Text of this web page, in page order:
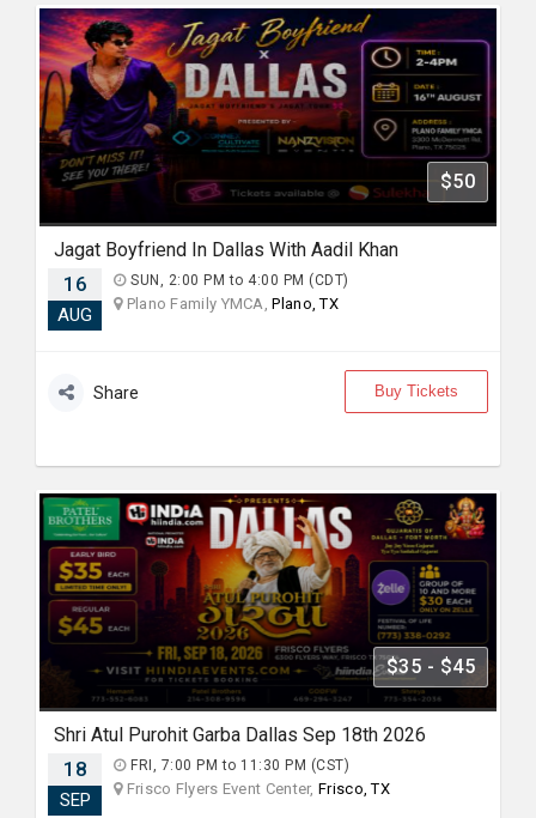
$50
Jagat Boyfriend In Dallas With Aadil Khan
16
AUG
SUN, 2:00 PM to 4:00 PM (CDT)
Plano Family YMCA,Plano, TX
Share Buy Tickets
$35 - $45
Shri Atul Purohit Garba Dallas Sep 18th 2026
18
SEP
FRI, 7:00 PM to 11:30 PM (CST)
Frisco Flyers Event Center,Frisco, TX